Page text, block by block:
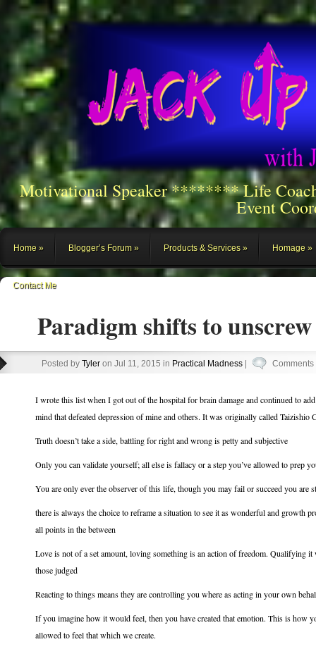
Motivational Speaker ******** Life
Event
Home Blogger’s Forum Products & Services Homage
Contact Me
Paradigm shifts to
Posted by Tyler on Jul 11, 2015 in Practical Madness Comments
I wrote this list when I got out of the hospital for brain damage and continued to
mind that defeated depression of mine and others. It was originally called Taizishio
Truth doesn’t take a side, battling for right and wrong is petty and subjective
Only you can validate yourself; all else is fallacy or a step you’ve allowed to prep
You are only ever the observer of this life, though you may fail or succeed you are
there is always the choice to reframe a situation to see it as wonderful and growth
all points in the between
Love is not of a set amount, loving something is an action of freedom. Qualifying
those judged
Reacting to things means they are controlling you where as acting in your own
If you imagine how it would feel, then you have created that emotion. This is how
allowed to feel that which we create.